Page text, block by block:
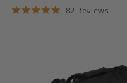
82 Reviews